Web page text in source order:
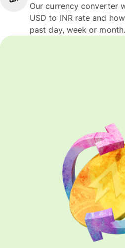
Our currency converter
USD to INR rate and
past day, week or month.